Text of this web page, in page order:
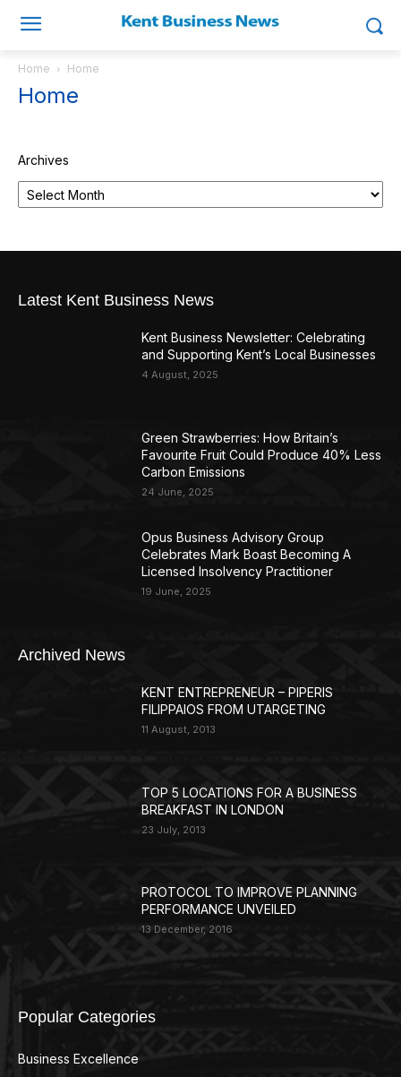
Home Home
Home
Archives
Latest Kent Business News
Kent Business Newsletter: Celebrating
and Supporting Kent’s Local Businesses
4 August, 2025
Green Strawberries: How Britain’s
Favourite Fruit Could Produce 40% Less
Carbon Emissions
24 June, 2025
Opus Business Advisory Group
Celebrates Mark Boast Becoming A
Licensed Insolvency Practitioner
19 June, 2025
Archived News
KENT ENTREPRENEUR – PIPERIS
FILIPPAIOS FROM UTARGETING
11 August, 2013
TOP 5 LOCATIONS FOR A BUSINESS
BREAKFAST IN LONDON
23 July, 2013
PROTOCOL TO IMPROVE PLANNING
PERFORMANCE UNVEILED
13 December, 2016
Popular Categories
Business Excellence